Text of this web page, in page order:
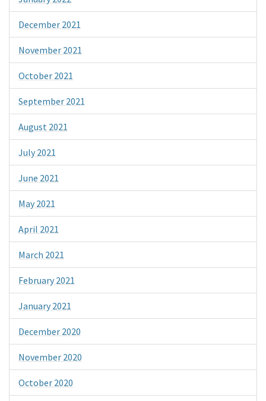
December 2021
November 2021
October 2021
September 2021
August 2021
July 2021
June 2021
May 2021
April 2021
March 2021
February 2021
January 2021
December 2020
November 2020
October 2020